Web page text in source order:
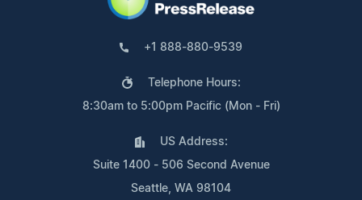
+1 888-880-9539
Telephone Hours:
8:30am to 5:00pm Pacific (Mon - Fri)
US Address:
Suite 1400 - 506 Second Avenue
Seattle, WA 98104